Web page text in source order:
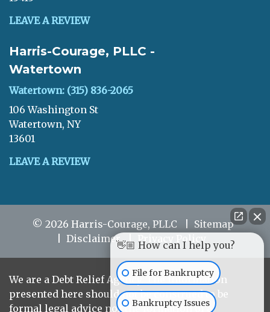
LEAVE A REVIEW
Harris-Courage, PLLC -
Watertown
Watertown: (315) 836-2065
106 Washington St
Watertown, NY
13601
LEAVE A REVIEW
© 2026 Harris-Courage, PLLC
Sitemap
Disclaimer
Privacy Policy
We are a Debt Relief Agency. The information
presented here should not be construed to be
formal legal advice nor the formation of a
👋🏼 How can I help you?
File for Bankruptcy
Bankruptcy Issues